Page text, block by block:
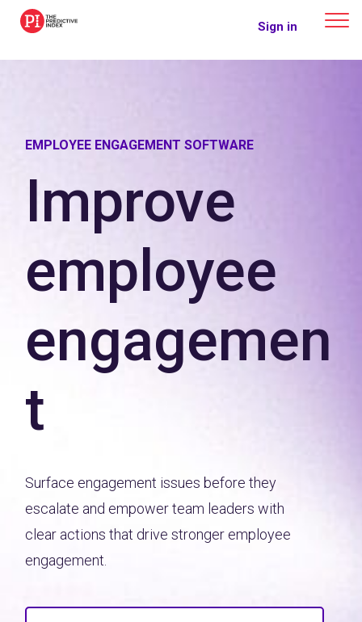
The Predictive Index Sign in
EMPLOYEE ENGAGEMENT SOFTWARE
Improve
employee
engagemen
t
Surface engagement issues before they
escalate and empower team leaders with
clear actions that drive stronger employee
engagement.